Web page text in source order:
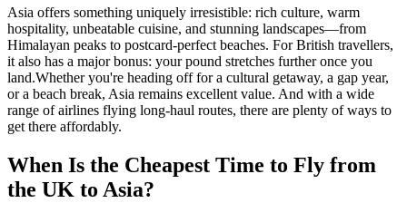
Asia offers something uniquely irresistible: rich culture, warm
hospitality, unbeatable cuisine, and stunning landscapes—from
Himalayan peaks to postcard-perfect beaches. For British travellers,
it also has a major bonus: your pound stretches further once you
land.Whether you're heading off for a cultural getaway, a gap year,
or a beach break, Asia remains excellent value. And with a wide
range of airlines flying long-haul routes, there are plenty of ways to
get there affordably.
When Is the Cheapest Time to Fly from
the UK to Asia?